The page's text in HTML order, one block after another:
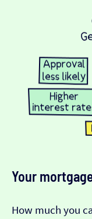
Your
How much you